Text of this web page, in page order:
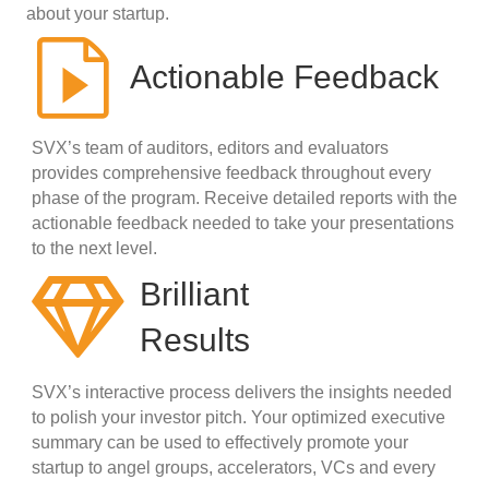
about your startup.
Actionable Feedback
SVX’s team of auditors, editors and evaluators
provides comprehensive feedback throughout every
phase of the program. Receive detailed reports with the
actionable feedback needed to take your presentations
to the next level.
Brilliant
Results
SVX’s interactive process delivers the insights needed
to polish your investor pitch. Your optimized executive
summary can be used to effectively promote your
startup to angel groups, accelerators, VCs and every